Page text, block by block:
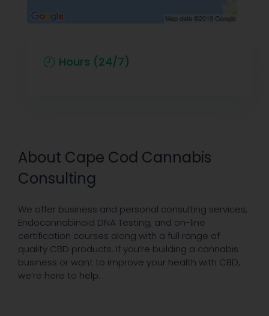
About Cape Cod Cannabis
Consulting
We offer business and personal consulting services,
Endocannabinoid DNA Testing, and on-line
certification courses along with a full range of
quality CBD products. If you’re building a cannabis
business or want to ​improve your health with CBD,
we’re here to help.
Hours (24/7)